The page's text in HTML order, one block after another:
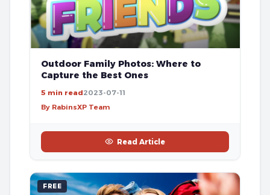
Outdoor Family Photos: Where to
Capture the Best Ones
5 min read2023-07-11
By RabinsXP Team
Read Article
FREE